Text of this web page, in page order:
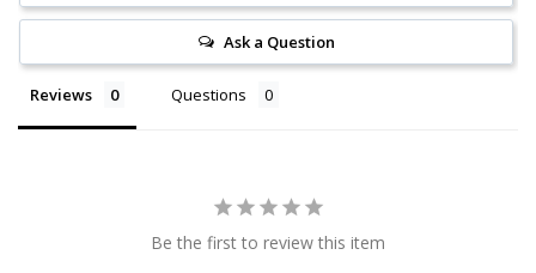
Ask a Question
Reviews Questions
Be the first to review this item